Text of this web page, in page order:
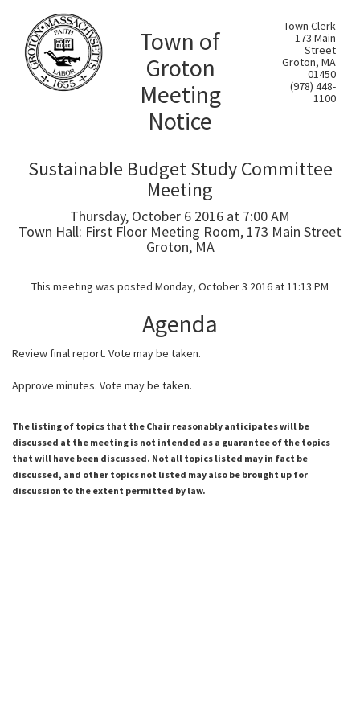
Town of
Groton
Meeting
Notice
Town Clerk
173 Main
Street
Groton, MA
01450
(978) 448-
1100
Sustainable Budget Study Committee
Meeting
Thursday, October 6 2016 at 7:00 AM
Town Hall: First Floor Meeting Room, 173 Main Street
Groton, MA
This meeting was posted Monday, October 3 2016 at 11:13 PM
Agenda
Review final report. Vote may be taken.
Approve minutes. Vote may be taken.
The listing of topics that the Chair reasonably anticipates will be
discussed at the meeting is not intended as a guarantee of the topics
that will have been discussed. Not all topics listed may in fact be
discussed, and other topics not listed may also be brought up for
discussion to the extent permitted by law.